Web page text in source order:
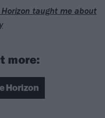
taught me about
more:
Horizon